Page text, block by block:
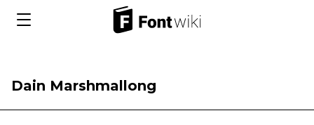
Dain Marshmallong